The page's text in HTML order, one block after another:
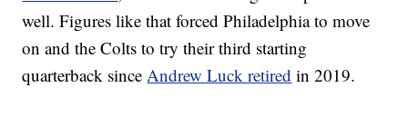
well. Figures like that forced Philadelphia to move
on and the Colts to try their third starting
quarterback sinceAndrew Luck retired in 2019.